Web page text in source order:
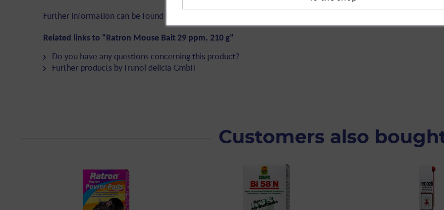
Further information can be found here!
Related links to "Ratron Mouse Bait 29 ppm, 210 g"
Do you have any questions concerning this product?
Further products by frunol delicia GmbH
Customers also